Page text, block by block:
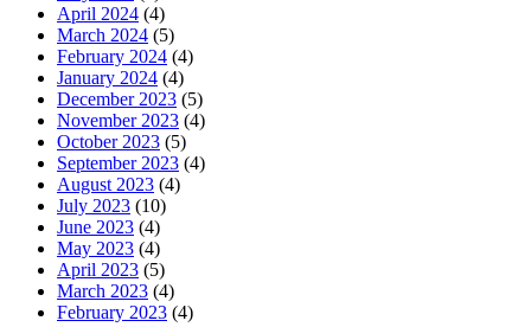
April 2024 (4)
March 2024 (5)
February 2024 (4)
January 2024 (4)
December 2023 (5)
November 2023 (4)
October 2023 (5)
September 2023 (4)
August 2023 (4)
July 2023 (10)
June 2023 (4)
May 2023 (4)
April 2023 (5)
March 2023 (4)
February 2023 (4)